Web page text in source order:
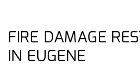
FIRE DAMAGE
IN EUGENE